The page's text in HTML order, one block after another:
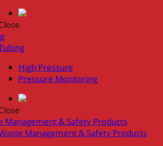
High Pressure
Pressure Monitoring
Management & Safety Products
Management & Safety Products